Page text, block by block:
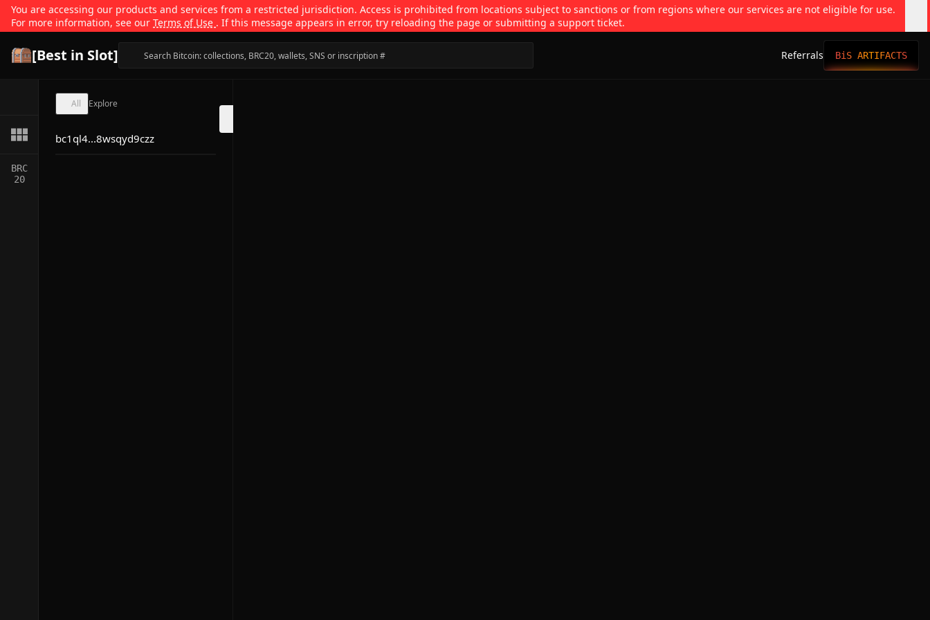
You are accessing our products and services from a restricted jurisdiction. Access is prohibited from locations subject to sanctions or from regions where our services are not eligible for use.
For more information, see our Terms of Use . If this message appears in error, try reloading the page or submitting a support ticket.
[Best in Slot] Referrals BiS ARTIFACTS
BRC
20
All Explore
bc1ql4...8wsqyd9czz